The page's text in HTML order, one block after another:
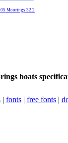
Moorings 32.2
boats
| fonts| free fonts|